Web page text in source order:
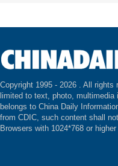
Copyright 1995 - 2026 . All rights
limited to text, photo,
belongs to China Daily
from CDIC, such content shall
Browsers with 1024*768 or